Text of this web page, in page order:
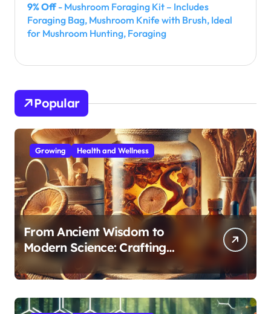
9% Off- Mushroom Foraging Kit – Includes
Foraging Bag, Mushroom Knife with Brush, Ideal
for Mushroom Hunting, Foraging
Popular
Growing Health and Wellness
From Ancient Wisdom to
Modern Science: Crafting
Effective Medicinal Mushroom
Extracts